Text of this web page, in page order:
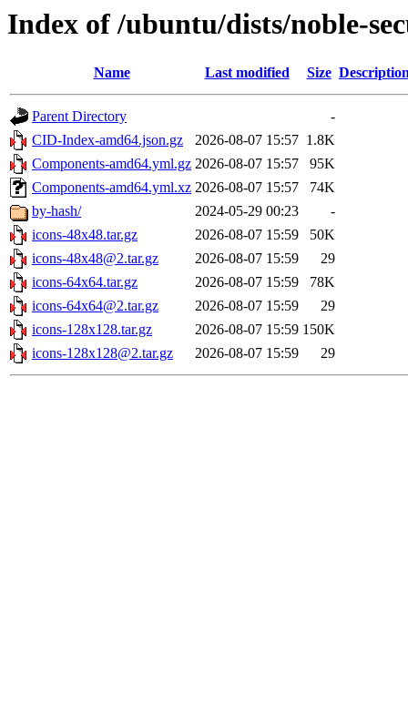
Index of /ubuntu/dists/noble-
Name Last modified Size
Parent Directory
-
CID-Index-amd64.json.gz
2026-08-07 15:57 1.8K
Components-amd64.yml.gz 2026-08-07 15:57
95K
Components-amd64.yml.xz 2026-08-07 15:57
74K
by-hash/
2024-05-29 00:23
-
icons-48x48.tar.gz
2026-08-07 15:59
50K
icons-48x48@2.tar.gz
2026-08-07 15:59
29
icons-64x64.tar.gz
2026-08-07 15:59
78K
icons-64x64@2.tar.gz
2026-08-07 15:59
29
icons-128x128.tar.gz
2026-08-07 15:59 150K
icons-128x128@2.tar.gz
2026-08-07 15:59 29